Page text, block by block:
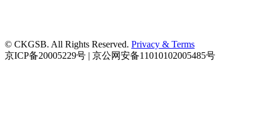
© CKGSB. All Rights Reserved. Privacy & Terms
京ICP备20005229号 | 京公网安备11010102005485号